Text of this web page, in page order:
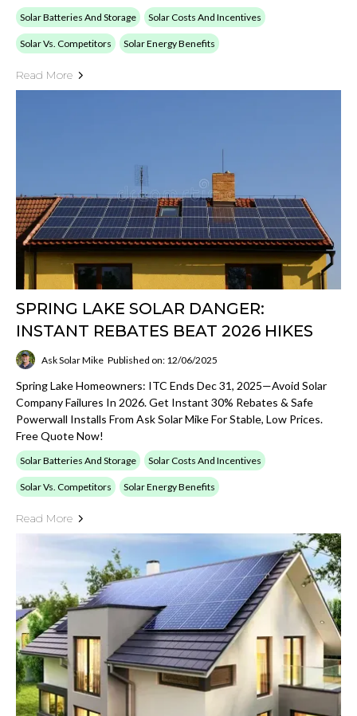
Solar Batteries And Storage Solar Costs And Incentives
Solar Vs. Competitors Solar Energy Benefits
Read More
SPRING LAKE SOLAR DANGER:
INSTANT REBATES BEAT 2026 HIKES
Ask Solar Mike Published on: 12/06/2025
Spring Lake Homeowners: ITC Ends Dec 31, 2025—Avoid Solar
Company Failures In 2026. Get Instant 30% Rebates & Safe
Powerwall Installs From Ask Solar Mike For Stable, Low Prices.
Free Quote Now!
Solar Batteries And Storage Solar Costs And Incentives
Solar Vs. Competitors Solar Energy Benefits
Read More